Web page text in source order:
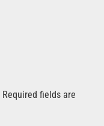
Required fields are